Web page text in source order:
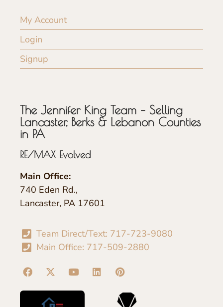
My Account
Login
Signup
The Jennifer King Team – Selling
Lancaster, Berks & Lebanon Counties
in PA
RE/MAX Evolved
Main Office:
740 Eden Rd.,
Lancaster, PA 17601
Team Direct/Text: 717-723-9080
Main Office: 717-509-2880